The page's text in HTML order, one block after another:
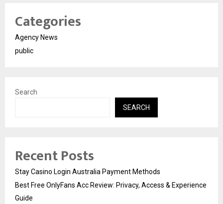
Categories
Agency News
public
Search
SEARCH
Recent Posts
Stay Casino Login Australia Payment Methods
Best Free OnlyFans Acc Review: Privacy, Access & Experience
Guide